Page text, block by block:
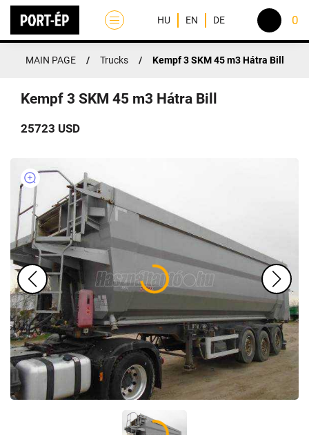
MAIN PAGE
ABOUT US
ACTIVITIES
CONTACT
HU EN DE 0
MAIN PAGE / Trucks / Kempf 3 SKM 45 m3 Hátra Bill
Kempf 3 SKM 45 m3 Hátra Bill
25723 USD